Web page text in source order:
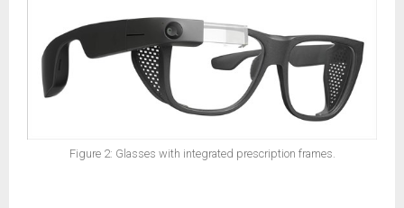
Figure 2: Glasses with integrated prescription frames.